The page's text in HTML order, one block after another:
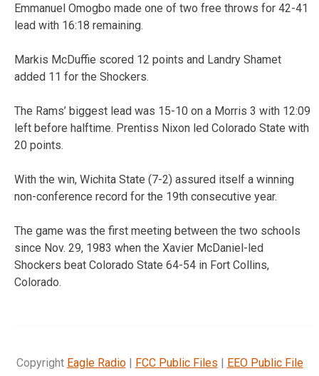
Emmanuel Omogbo made one of two free throws for 42-41
lead with 16:18 remaining.
Markis McDuffie scored 12 points and Landry Shamet
added 11 for the Shockers.
The Rams’ biggest lead was 15-10 on a Morris 3 with 12:09
left before halftime. Prentiss Nixon led Colorado State with
20 points.
With the win, Wichita State (7-2) assured itself a winning
non-conference record for the 19th consecutive year.
The game was the first meeting between the two schools
since Nov. 29, 1983 when the Xavier McDaniel-led
Shockers beat Colorado State 64-54 in Fort Collins,
Colorado.
Copyright Eagle Radio| FCC Public Files | EEO Public File